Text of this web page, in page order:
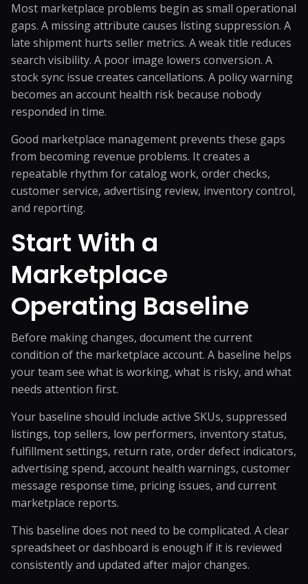
Most marketplace problems begin as small operational
gaps. A missing attribute causes listing suppression. A
late shipment hurts seller metrics. A weak title reduces
search visibility. A poor image lowers conversion. A
stock sync issue creates cancellations. A policy warning
becomes an account health risk because nobody
responded in time.
Good marketplace management prevents these gaps
from becoming revenue problems. It creates a
repeatable rhythm for catalog work, order checks,
customer service, advertising review, inventory control,
and reporting.
Start With a
Marketplace
Operating Baseline
Before making changes, document the current
condition of the marketplace account. A baseline helps
your team see what is working, what is risky, and what
needs attention first.
Your baseline should include active SKUs, suppressed
listings, top sellers, low performers, inventory status,
fulfillment settings, return rate, order defect indicators,
advertising spend, account health warnings, customer
message response time, pricing issues, and current
marketplace reports.
This baseline does not need to be complicated. A clear
spreadsheet or dashboard is enough if it is reviewed
consistently and updated after major changes.